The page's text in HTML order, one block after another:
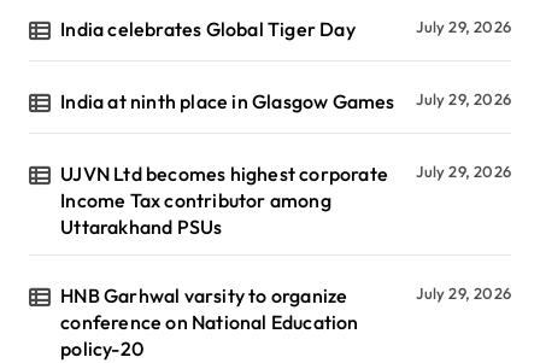
India celebrates Global Tiger Day July 29, 2026
India at ninth place in Glasgow Games July 29, 2026
UJVN Ltd becomes highest corporate
Income Tax contributor among
Uttarakhand PSUs
July 29, 2026
HNB Garhwal varsity to organize
conference on National Education
policy-20
July 29, 2026